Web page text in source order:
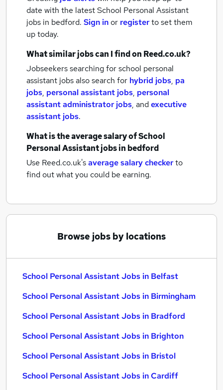
date with the latestSchool Personal Assistant
jobs in bedford. Sign inor registerto set them
up today.
What similar jobs can I find on Reed.co.uk?
Jobseekers searching for school personal
assistant jobs also search for hybrid jobs, pa
jobs, personal assistant jobs, personal
assistant administrator jobs, andexecutive
assistant jobs.
What is the average salary ofSchool
Personal Assistant jobsin bedford
Use Reed.co.uk'saverage salary checkerto
find out what you could be earning.
Browse jobs by locations
School Personal Assistant Jobs in Belfast
School Personal Assistant Jobs in Birmingham
School Personal Assistant Jobs in Bradford
School Personal Assistant Jobs in Brighton
School Personal Assistant Jobs in Bristol
School Personal Assistant Jobs in Cardiff